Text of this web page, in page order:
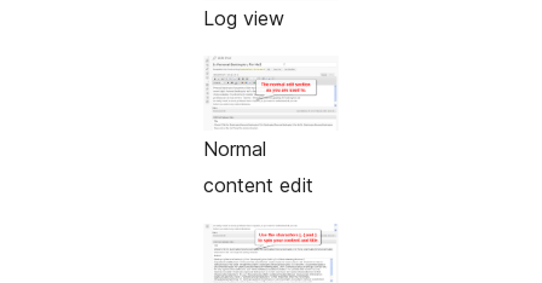
Log view
Normal
content edit